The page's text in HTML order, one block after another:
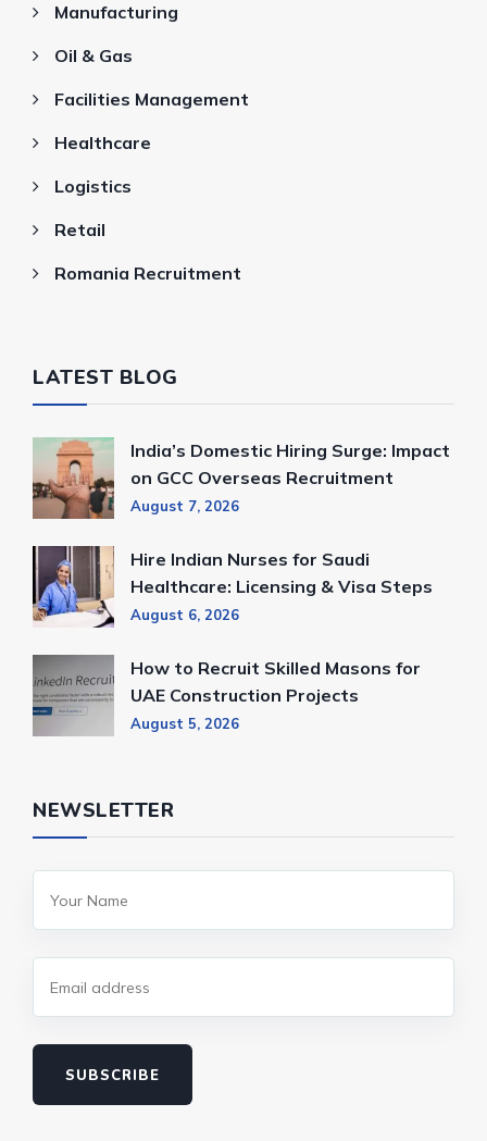
Manufacturing
Oil & Gas
Facilities Management
Healthcare
Logistics
Retail
Romania Recruitment
LATEST BLOG
India’s Domestic Hiring Surge: Impact
on GCC Overseas Recruitment
August 7, 2026
Hire Indian Nurses for Saudi
Healthcare: Licensing & Visa Steps
August 6, 2026
How to Recruit Skilled Masons for
UAE Construction Projects
August 5, 2026
NEWSLETTER
SUBSCRIBE